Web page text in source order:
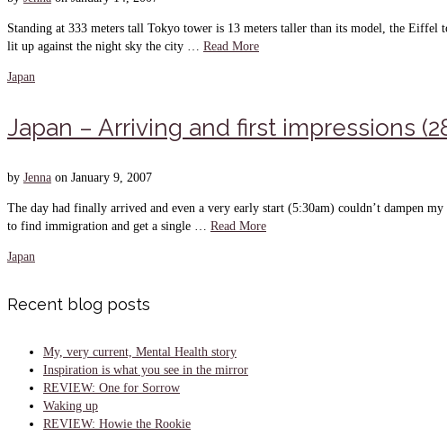
Standing at 333 meters tall Tokyo tower is 13 meters taller than its model, the
lit up against the night sky the city … Read More
Japan
Japan – Arriving and first impressions
by Jenna on January 9, 2007
The day had finally arrived and even a very early start (5:30am) couldn’t dampen
to find immigration and get a single … Read More
Japan
Recent blog posts
My, very current, Mental Health story
Inspiration is what you see in the mirror
REVIEW: One for Sorrow
Waking up
REVIEW: Howie the Rookie